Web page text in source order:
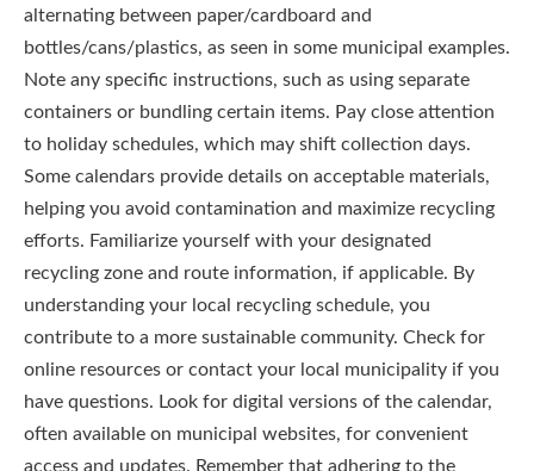
alternating between paper/cardboard and
bottles/cans/plastics, as seen in some municipal examples.
Note any specific instructions, such as using separate
containers or bundling certain items. Pay close attention
to holiday schedules, which may shift collection days.
Some calendars provide details on acceptable materials,
helping you avoid contamination and maximize recycling
efforts. Familiarize yourself with your designated
recycling zone and route information, if applicable. By
understanding your local recycling schedule, you
contribute to a more sustainable community. Check for
online resources or contact your local municipality if you
have questions. Look for digital versions of the calendar,
often available on municipal websites, for convenient
access and updates. Remember that adhering to the